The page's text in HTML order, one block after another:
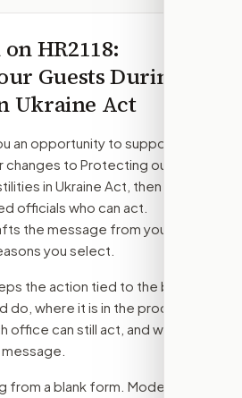
onHR2118:
Guests During
Ukraine Act
an opportunity to support,
changes to Protecting our
in Ukraine Act , then
officials who can act.
the message from your
you select.
the action tied to the bill
do, where it is in the process
office can still act, and what
from a blank form. Modern